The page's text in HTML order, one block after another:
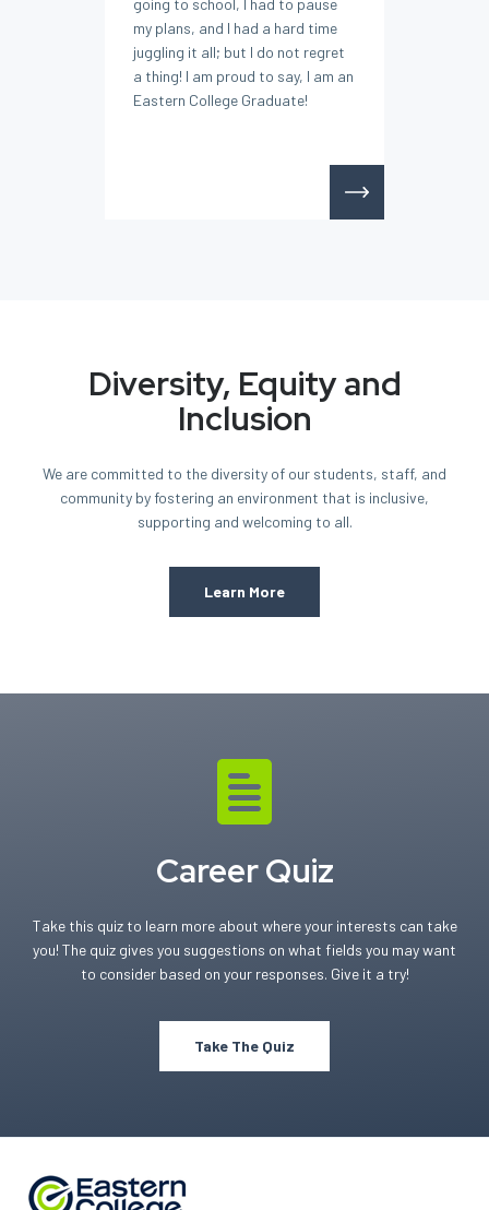
going to school, I had to pause
my plans, and I had a hard time
juggling it all; but I do not regret
a thing! I am proud to say, I am an
Eastern College Graduate!
Diversity, Equity and
Inclusion
We are committed to the diversity of our students, staff, and
community by fostering an environment that is inclusive,
supporting and welcoming to all.
Learn More
Career Quiz
Take this quiz to learn more about where your interests can take
you! The quiz gives you suggestions on what fields you may want
to consider based on your responses. Give it a try!
Take The Quiz